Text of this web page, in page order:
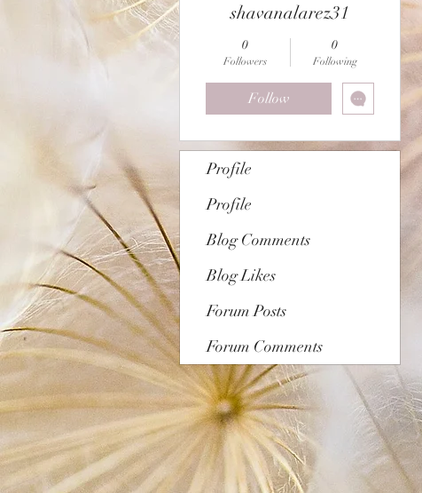
shavanalarez31
0
Followers
0
Following
Follow
Profile
Profile
Blog Comments
Blog Likes
Forum Posts
Forum Comments